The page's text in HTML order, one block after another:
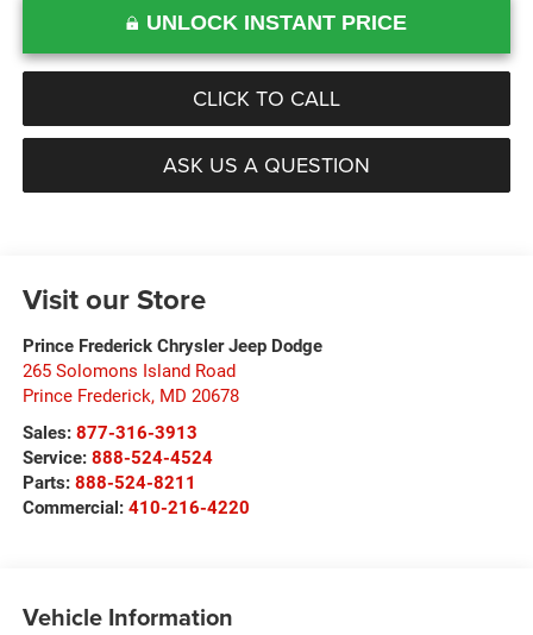
UNLOCK INSTANT PRICE
CLICK TO CALL
ASK US A QUESTION
Visit our Store
Prince Frederick Chrysler Jeep Dodge
265 Solomons Island Road
Prince Frederick, MD 20678
Sales: 877-316-3913
Service: 888-524-4524
Parts: 888-524-8211
Commercial: 410-216-4220
Vehicle Information